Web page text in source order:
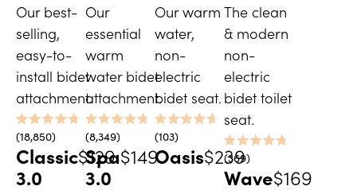
Classic
3.0
$129
Rated
4.8
out
of
5
stars
18,850
Our best-
selling,
easy-to-
install bidet
attachment.
Spa
3.0
$149
Rated
4.8
out
of
5
stars
8,349
Our
essential
warm
water bidet
attachment.
Oasis$239
Rated
4.7
out
of
103
Our warm
water,
non-
electric
bidet seat.
Wave$169
Rated
4.8
out
of
369
The clean
& modern
non-
electric
bidet toilet
seat.